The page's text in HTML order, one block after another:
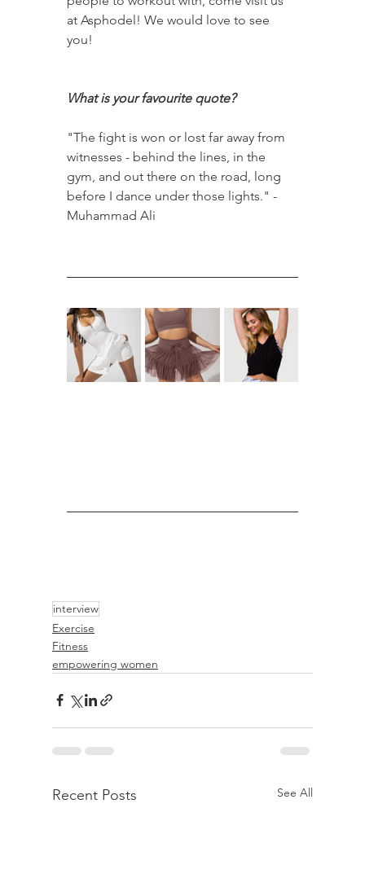
at Asphodel! We would love to see
you!
What is your favourite quote?
"The fight is won or lost far away from
witnesses - behind the lines, in the
gym, and out there on the road, long
before I dance under those lights." -
Muhammad Ali
interview
Exercise
Fitness
empowering women
Recent Posts See All